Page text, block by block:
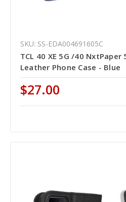
SKU: SS-EDA004691605C
TCL 40 XE 5G /40
Leather Phone Case - Blue
$27.00